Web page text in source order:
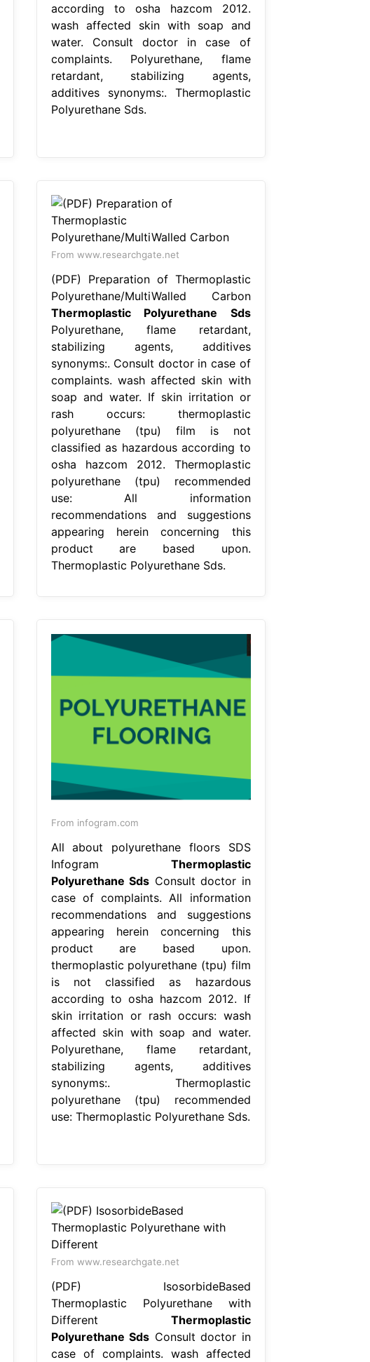
according to osha hazcom 2012.
wash affected skin with soap and
water. Consult doctor in case of
complaints. Polyurethane, flame
retardant, stabilizing agents,
additives synonyms:. Thermoplastic
Polyurethane Sds.
From www.researchgate.net
(PDF) Preparation of Thermoplastic
Polyurethane/MultiWalled Carbon
Thermoplastic Polyurethane Sds
Polyurethane, flame retardant,
stabilizing agents, additives
synonyms:. Consult doctor in case of
complaints. wash affected skin with
soap and water. If skin irritation or
rash occurs: thermoplastic
polyurethane (tpu) film is not
classified as hazardous according to
osha hazcom 2012. Thermoplastic
polyurethane (tpu) recommended
use: All information
recommendations and suggestions
appearing herein concerning this
product are based upon.
Thermoplastic Polyurethane Sds.
From infogram.com
All about polyurethane floors SDS
Infogram Thermoplastic
Polyurethane Sds Consult doctor in
case of complaints. All information
recommendations and suggestions
appearing herein concerning this
product are based upon.
thermoplastic polyurethane (tpu) film
is not classified as hazardous
according to osha hazcom 2012. If
skin irritation or rash occurs: wash
affected skin with soap and water.
Polyurethane, flame retardant,
stabilizing agents, additives
synonyms:. Thermoplastic
polyurethane (tpu) recommended
use: Thermoplastic Polyurethane Sds.
From www.researchgate.net
(PDF) IsosorbideBased
Thermoplastic Polyurethane with
Different Thermoplastic
Polyurethane Sds Consult doctor in
case of complaints. wash affected